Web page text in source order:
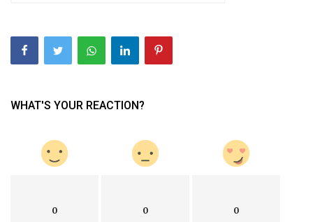
WHAT'S YOUR REACTION?
0 0 0